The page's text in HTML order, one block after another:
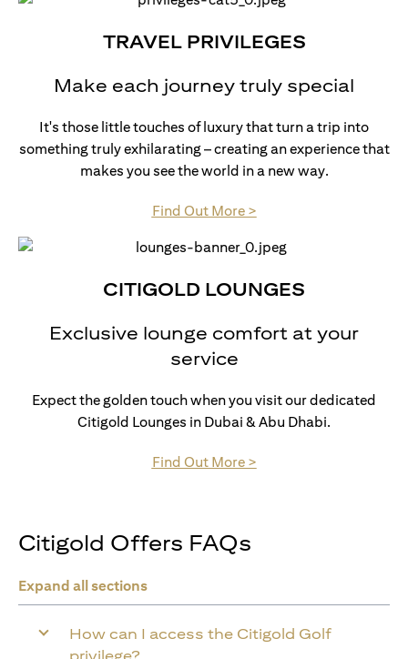
TRAVEL PRIVILEGES
Make each journey truly special
It's those little touches of luxury that turn a trip into
something truly exhilarating – creating an experience that
makes you see the world in a new way.
Find Out More >(opens in a new tab)
CITIGOLD LOUNGES
Exclusive lounge comfort at your
service
Expect the golden touch when you visit our dedicated
Citigold Lounges in Dubai & Abu Dhabi.
Find Out More >(opens in a new tab)
Citigold Offers FAQs
Expand all sections
How can I access the Citigold Golf